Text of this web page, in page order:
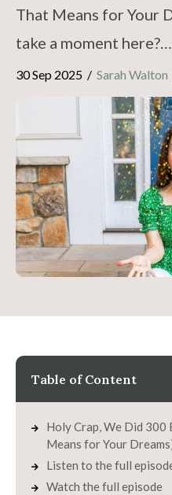
That Means for Your
take a moment here?…
30 Sep 2025 / Sarah Walton
Table of Content
Holy Crap, We Did 300
Means for Your
Listen to the full
Watch the full episode